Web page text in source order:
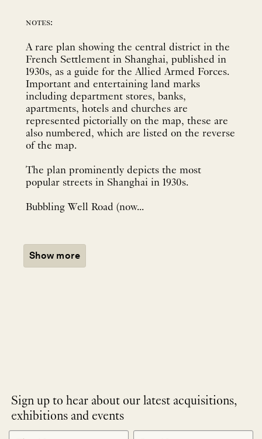
notes:
A rare plan showing the central district in the
French Settlement in Shanghai, published in
1930s, as a guide for the Allied Armed Forces.
Important and entertaining land marks
including department stores, banks,
apartments, hotels and churches are
represented pictorially on the map, these are
also numbered, which are listed on the reverse
of the map.
The plan prominently depicts the most
popular streets in Shanghai in 1930s.
Bubbling Well Road (now...
Show more
Sign up to hear about our latest acquisitions,
exhibitions and events
NEWLETTER
SIGNUP
*